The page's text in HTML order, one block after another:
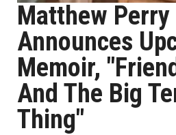
Matthew Perry
Announces
Memoir,
And The Big
Thing"